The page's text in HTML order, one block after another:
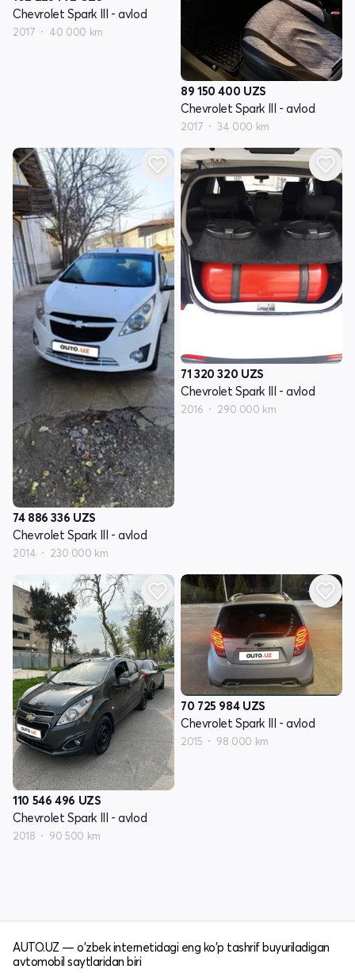
Chevrolet Spark III - avlod
2017 40 000 km
89 150 400 UZS
Chevrolet Spark III - avlod
2017 34 000 km
74 886 336 UZS
Chevrolet Spark III - avlod
2014 230 000 km
71 320 320 UZS
Chevrolet Spark III - avlod
2016 290 000 km
110 546 496 UZS
Chevrolet Spark III - avlod
2018 90 500 km
70 725 984 UZS
Chevrolet Spark III - avlod
2015 98 000 km
AUTO.UZ — o'zbek internetidagi eng ko'p tashrif buyuriladigan
avtomobil saytlaridan biri